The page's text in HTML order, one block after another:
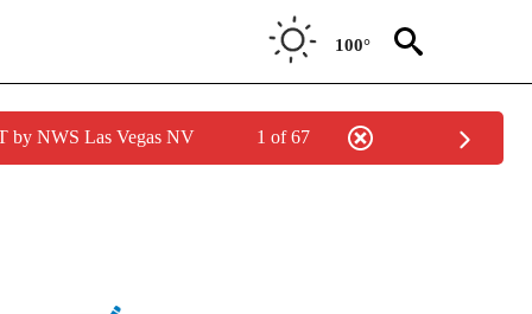
100°
by NWS Las Vegas NV 1 of 67
NEW PAGES ON "CONTESTS".